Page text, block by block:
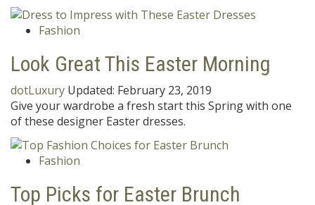
Fashion
Look Great This Easter Morning
dotLuxury Updated: February 23, 2019
Give your wardrobe a fresh start this Spring with one
of these designer Easter dresses.
Fashion
Top Picks for Easter Brunch